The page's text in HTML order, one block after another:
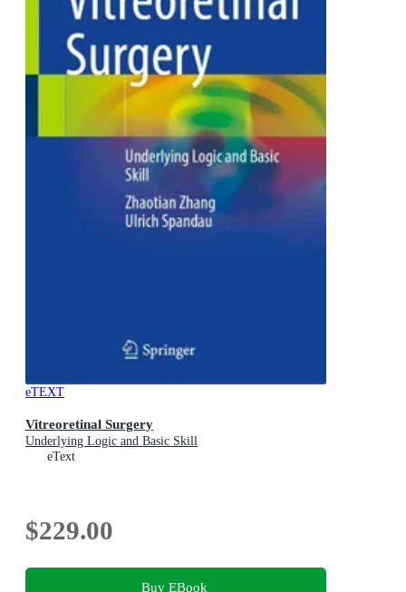
eTEXT
Vitreoretinal Surgery
Underlying Logic and Basic Skill
eText
$229.00
Buy EBook